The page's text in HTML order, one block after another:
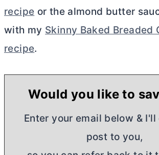
recipe or the almond butter
with my Skinny Baked Breaded
recipe.
Would you like to
Enter your email below &
post to you,